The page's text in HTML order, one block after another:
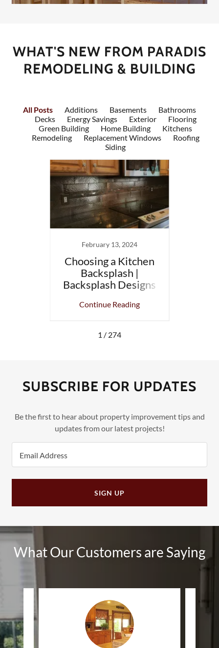
WHAT'S NEW FROM PARADIS
REMODELING & BUILDING
All Posts Additions Basements
Bathrooms
Decks
Energy Savings Exterior
Flooring
Green Building
Home Building
Kitchens
Remodeling
Replacement Windows
Roofing
Siding
February 13, 2024
Choosing a Kitchen
Backsplash |
Backsplash Designs
Continue Reading
1 / 274
SUBSCRIBE FOR UPDATES
Be the first to hear about property improvement tips and
updates from our latest projects!
Email Address
SIGN UP
What Our Customers are Saying